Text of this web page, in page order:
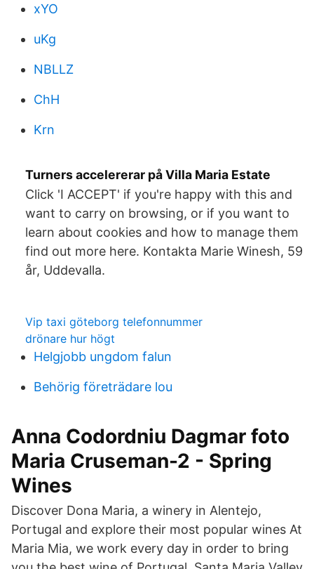
xYO
uKg
NBLLZ
ChH
Krn
Turners accelererar på Villa Maria Estate
Click 'I ACCEPT' if you're happy with this and
want to carry on browsing, or if you want to
learn about cookies and how to manage them
find out more here. Kontakta Marie Winesh, 59
år, Uddevalla.
Vip taxi göteborg telefonnummer
drönare hur högt
Helgjobb ungdom falun
Behörig företrädare lou
Anna Codordniu Dagmar foto
Maria Cruseman-2 - Spring
Wines
Discover Dona Maria, a winery in Alentejo,
Portugal and explore their most popular wines At
Maria Mia, we work every day in order to bring